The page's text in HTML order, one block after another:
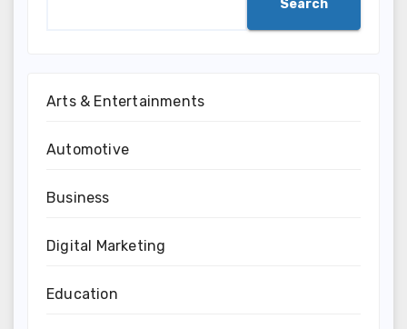
Search
Arts & Entertainments
Automotive
Business
Digital Marketing
Education